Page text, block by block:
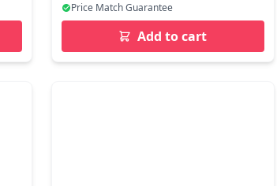
Price Match Guarantee
Add to cart